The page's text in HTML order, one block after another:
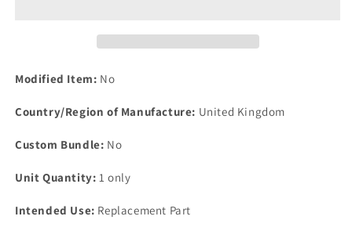
SIDE
RUBBER
DUST
COVER
SIDE
RUBBER
COVER
Modified Item: No
Country/Region of Manufacture: United Kingdom
Custom Bundle: No
Unit Quantity: 1 only
Intended Use: Replacement Part